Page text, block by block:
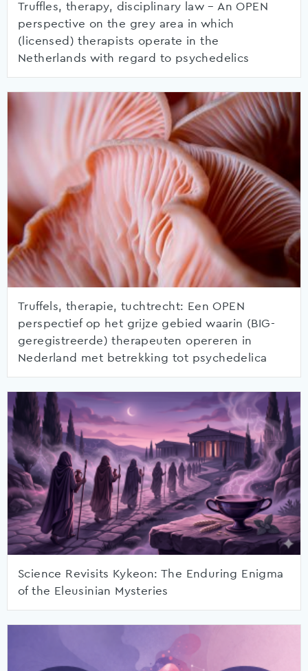
Truffles, therapy, disciplinary law – An OPEN
perspective on the grey area in which
(licensed) therapists operate in the
Netherlands with regard to psychedelics
Truffels, therapie, tuchtrecht: Een OPEN
perspectief op het grijze gebied waarin (BIG-
geregistreerde) therapeuten opereren in
Nederland met betrekking tot psychedelica
Science Revisits Kykeon: The Enduring Enigma
of the Eleusinian Mysteries